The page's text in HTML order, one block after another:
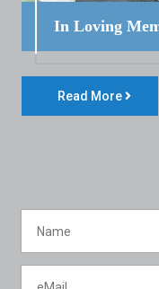
In Loving
Read More